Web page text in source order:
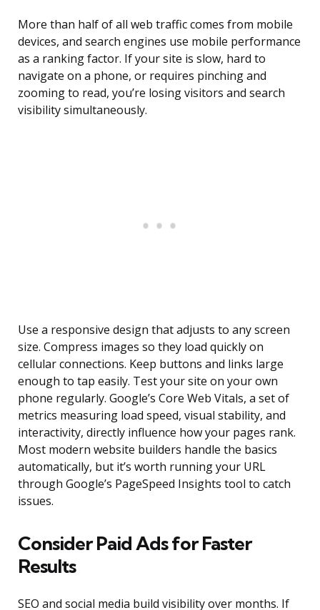
More than half of all web traffic comes from mobile
devices, and search engines use mobile performance
as a ranking factor. If your site is slow, hard to
navigate on a phone, or requires pinching and
zooming to read, you’re losing visitors and search
visibility simultaneously.
Use a responsive design that adjusts to any screen
size. Compress images so they load quickly on
cellular connections. Keep buttons and links large
enough to tap easily. Test your site on your own
phone regularly. Google’s Core Web Vitals, a set of
metrics measuring load speed, visual stability, and
interactivity, directly influence how your pages rank.
Most modern website builders handle the basics
automatically, but it’s worth running your URL
through Google’s PageSpeed Insights tool to catch
issues.
Consider Paid Ads for Faster
Results
SEO and social media build visibility over months. If